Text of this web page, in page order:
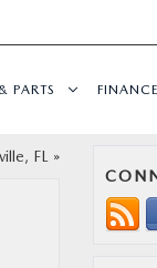
PARTS FINANCE
FL »